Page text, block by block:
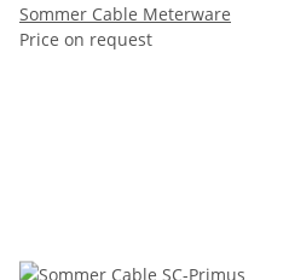
Sommer Cable Meterware
Price on request